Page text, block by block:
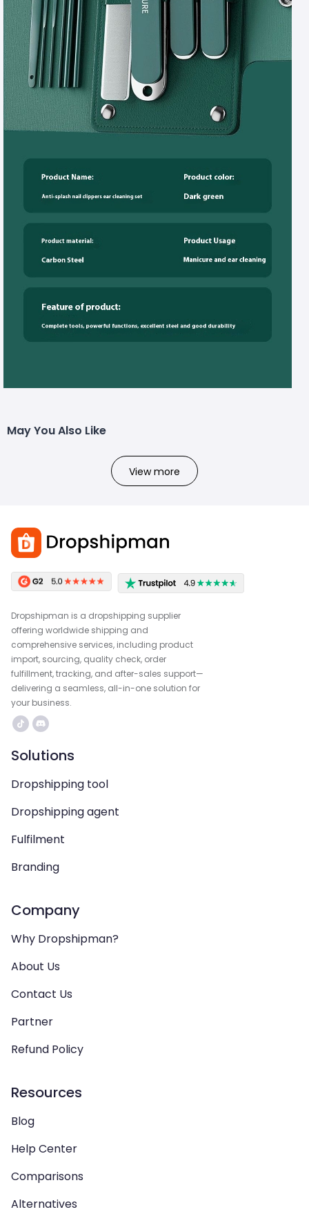
May You Also Like
View more
Dropshipman is a dropshipping supplier
offering worldwide shipping and
comprehensive services, including product
import, sourcing, quality check, order
fulfillment, tracking, and after-sales support—
delivering a seamless, all-in-one solution for
your business.
Solutions
Dropshipping tool
Dropshipping agent
Fulfilment
Branding
Company
Why Dropshipman?
About Us
Contact Us
Partner
Refund Policy
Resources
Blog
Help Center
Comparisons
Alternatives